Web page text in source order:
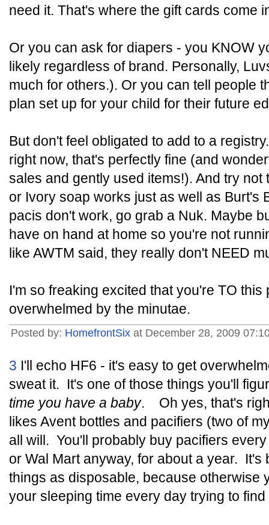
need it. That's where the gift cards come
Or you can ask for diapers - you KNOW
likely regardless of brand. Personally,
much for others.). Or you can tell people
plan set up for your child for their future
But don't feel obligated to add to a
right now, that's perfectly fine (and
sales and gently used items!). And try
or Ivory soap works just as well as Burt's
pacis don't work, go grab a Nuk. Maybe
have on hand at home so you're not
like AWTM said, they really don't NEED
I'm so freaking excited that you're TO
overwhelmed by the minutae.
Posted by: HomefrontSix at December 28, 2009
3 I'll echo HF6 - it's easy to get
sweat it. It's one of those things you'll
time you have a baby. Oh yes, that's
likes Avent bottles and pacifiers (two of
all will. You'll probably buy pacifiers
or Wal Mart anyway, for about a year. It's
things as disposable, because otherwise
your sleeping time every day trying to